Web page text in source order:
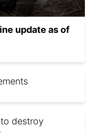
update as of
destroy